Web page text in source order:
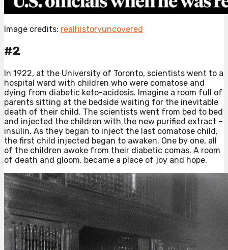
Image credits: realhistoryuncovered
#2
In 1922, at the University of Toronto, scientists went to a
hospital ward with children who were comatose and
dying from diabetic keto-acidosis. Imagine a room full of
parents sitting at the bedside waiting for the inevitable
death of their child. The scientists went from bed to bed
and injected the children with the new purified extract –
insulin. As they began to inject the last comatose child,
the first child injected began to awaken. One by one, all
of the children awoke from their diabetic comas. A room
of death and gloom, became a place of joy and hope.